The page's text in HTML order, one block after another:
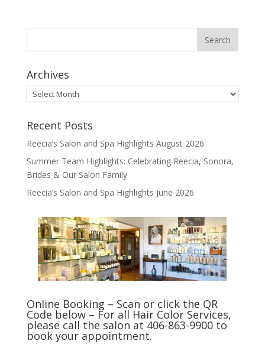
Archives
Archives
Recent Posts
Reecia’s Salon and Spa Highlights August 2026
Summer Team Highlights: Celebrating Reecia, Sonora,
Brides & Our Salon Family
Reecia’s Salon and Spa Highlights June 2026
Online Booking – Scan or click the QR
Code below – For all Hair Color Services,
please call the salon at 406-863-9900 to
book your appointment.